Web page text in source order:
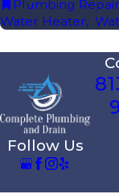
Plumbing Repair
Water Heater,
Follow Us